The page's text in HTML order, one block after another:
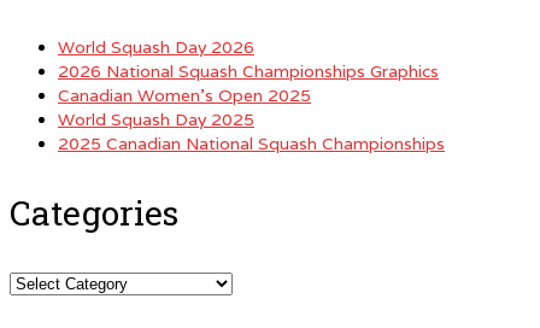
World Squash Day 2026
2026 National Squash Championships Graphics
Canadian Women’s Open 2025
World Squash Day 2025
2025 Canadian National Squash Championships
Categories
Categories